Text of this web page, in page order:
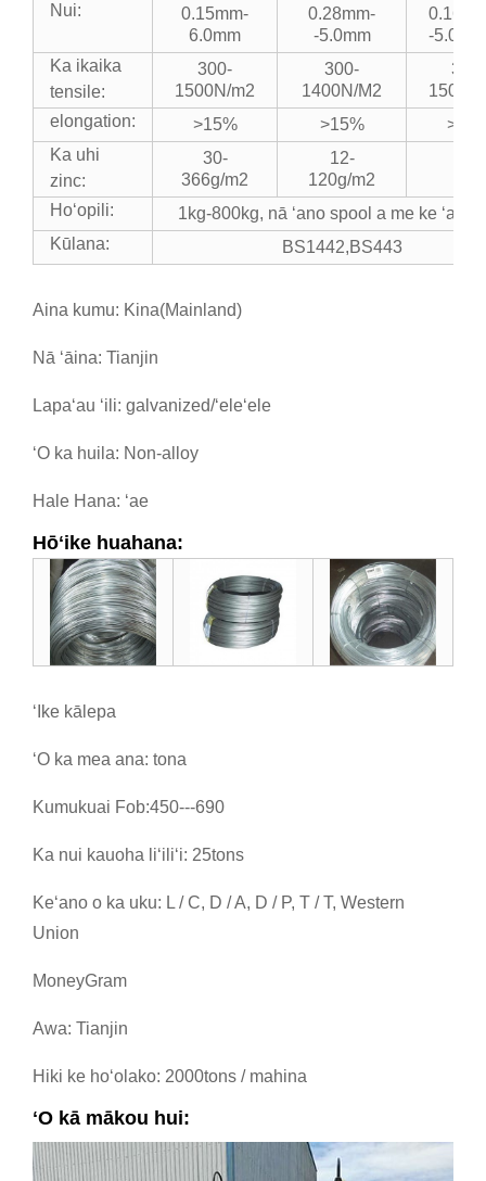
Nui:
0.15mm-
6.0mm
0.28mm-
-5.0mm
-5.0mm
Ka ikaika
tensile:
300-
1500N/m2
300-
1400N/M2
300-
elongation:
>15% >15%
Ka uhi
zinc:
30-
366g/m2
12-
120g/m2
Hoʻopili:
1kg-800kg, nā ʻano spool a me ke ʻano
Kūlana:
BS1442,BS443
Aina kumu: Kina(Mainland)
Nā ʻāina: Tianjin
Lapaʻau ʻili: galvanized/ʻeleʻele
ʻO ka huila: Non-alloy
Hale Hana: ʻae
Hōʻike huahana:
ʻIke kālepa
ʻO ka mea ana: tona
Kumukuai Fob:450---690
Ka nui kauoha liʻiliʻi: 25tons
Keʻano o ka uku: L / C, D / A, D / P, T / T, Western
Union
MoneyGram
Awa: Tianjin
Hiki ke hoʻolako: 2000tons / mahina
ʻO kā mākou hui: